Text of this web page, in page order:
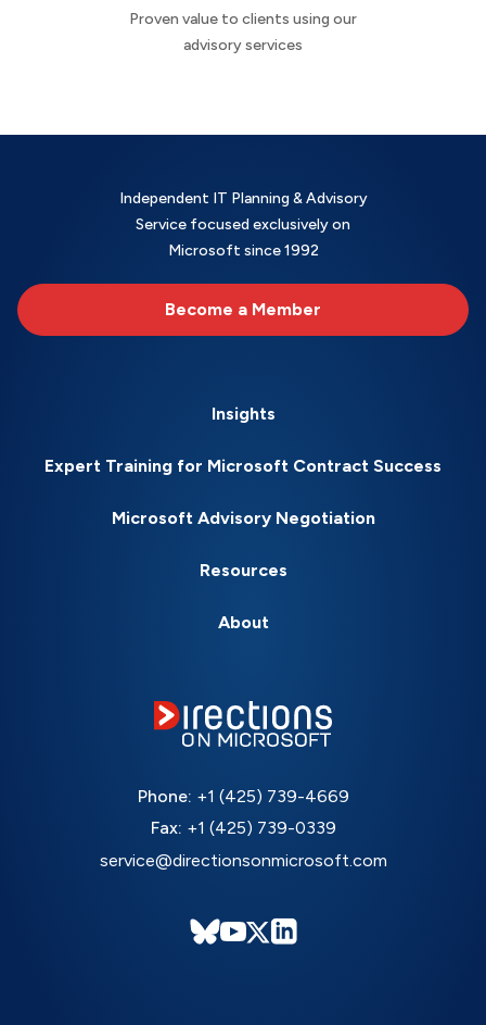
Proven value to clients using our
advisory services
Independent IT Planning & Advisory
Service focused exclusively on
Microsoft since 1992
Become a Member
Insights
Expert Training for Microsoft Contract Success
Microsoft Advisory Negotiation
Resources
About
Phone: +1 (425) 739-4669
Fax: +1 (425) 739-0339
service@directionsonmicrosoft.com